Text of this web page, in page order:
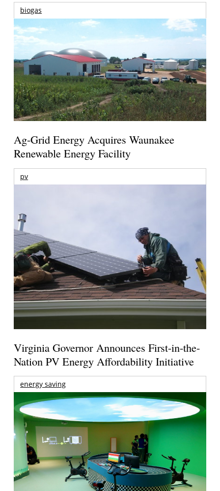
biogas
Ag-Grid Energy Acquires Waunakee
Renewable Energy Facility
pv
Virginia Governor Announces First-in-the-
Nation PV Energy Affordability Initiative
energy saving